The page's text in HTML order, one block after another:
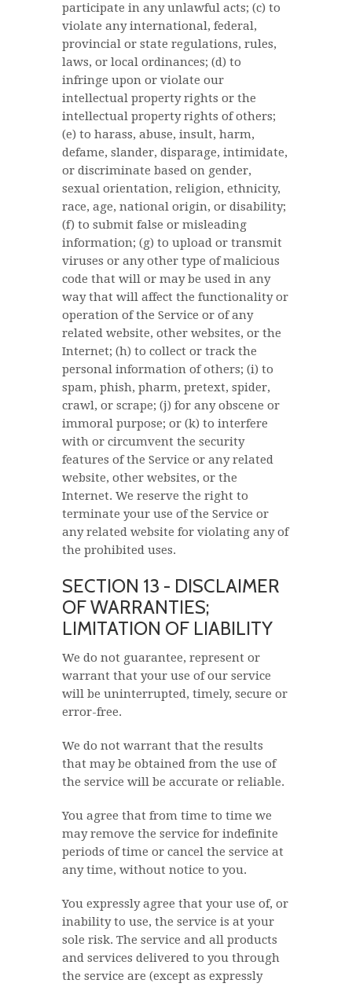
participate in any unlawful acts; (c) to
violate any international, federal,
provincial or state regulations, rules,
laws, or local ordinances; (d) to
infringe upon or violate our
intellectual property rights or the
intellectual property rights of others;
(e) to harass, abuse, insult, harm,
defame, slander, disparage, intimidate,
or discriminate based on gender,
sexual orientation, religion, ethnicity,
race, age, national origin, or disability;
(f) to submit false or misleading
information; (g) to upload or transmit
viruses or any other type of malicious
code that will or may be used in any
way that will affect the functionality or
operation of the Service or of any
related website, other websites, or the
Internet; (h) to collect or track the
personal information of others; (i) to
spam, phish, pharm, pretext, spider,
crawl, or scrape; (j) for any obscene or
immoral purpose; or (k) to interfere
with or circumvent the security
features of the Service or any related
website, other websites, or the
Internet. We reserve the right to
terminate your use of the Service or
any related website for violating any of
the prohibited uses.
SECTION 13 - DISCLAIMER
OF WARRANTIES;
LIMITATION OF LIABILITY
We do not guarantee, represent or
warrant that your use of our service
will be uninterrupted, timely, secure or
error-free.
We do not warrant that the results
that may be obtained from the use of
the service will be accurate or reliable.
You agree that from time to time we
may remove the service for indefinite
periods of time or cancel the service at
any time, without notice to you.
You expressly agree that your use of, or
inability to use, the service is at your
sole risk. The service and all products
and services delivered to you through
the service are (except as expressly